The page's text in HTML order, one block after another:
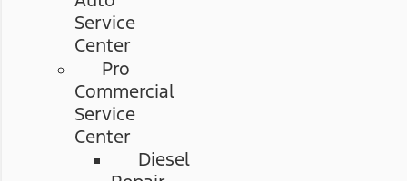
Service
Center
Pro
Commercial
Service
Center
Diesel